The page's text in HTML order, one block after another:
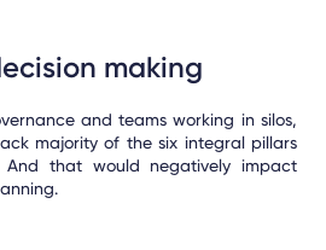
making
and teams working in silos,
majority of the six integral pillars
that would negatively impact